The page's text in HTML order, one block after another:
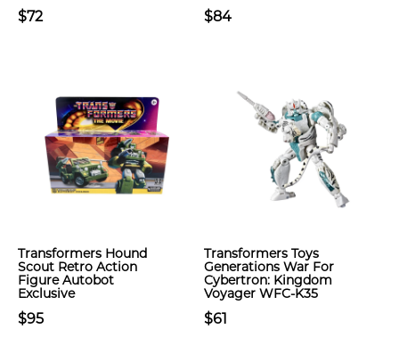
$72 $84
Transformers Hound
Scout Retro Action
Figure Autobot
Exclusive
$95
Transformers Toys
Generations War For
Cybertron: Kingdom
Voyager WFC-K35
$61